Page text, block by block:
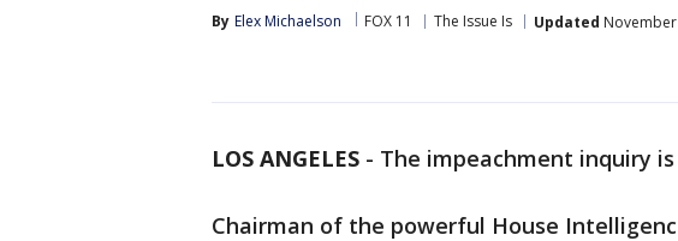
By Elex Michaelson FOX 11 The Issue Is Updated November
LOS ANGELES - The impeachment inquiry
Chairman of the powerful House